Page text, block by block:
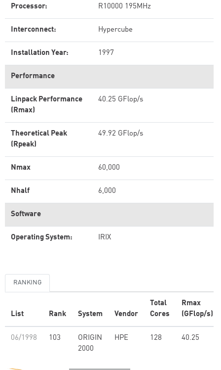
Processor: R10000 195MHz
Interconnect: Hypercube
Installation Year: 1997
Performance
Linpack Performance
(Rmax)
40.25 GFlop/s
Theoretical Peak
(Rpeak)
49.92 GFlop/s
Nmax 60,000
Nhalf 6,000
Software
Operating System: IRIX
RANKING
List Rank System Vendor
Total
Cores
Rmax
(GFlop/s)
06/1998 103
ORIGIN
2000
HPE 128 40.25